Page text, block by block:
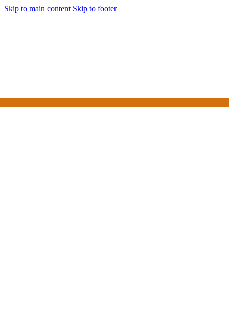
Skip to main content Skip to footer